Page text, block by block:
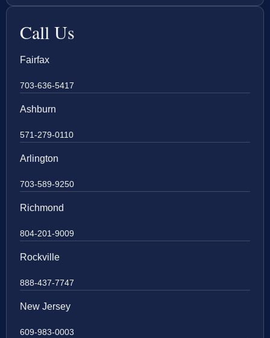
Call Us
Fairfax
703-636-5417
Ashburn
571-279-0110
Arlington
703-589-9250
Richmond
804-201-9009
Rockville
888-437-7747
New Jersey
609-983-0003